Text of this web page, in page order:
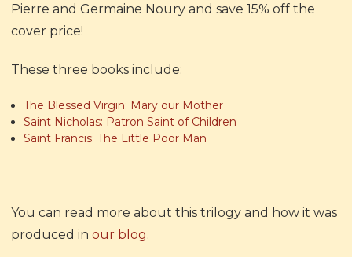
Pierre and Germaine Noury and save 15% off the
cover price!
These three books include:
The Blessed Virgin: Mary our Mother
Saint Nicholas: Patron Saint of Children
Saint Francis: The Little Poor Man
You can read more about this trilogy and how it was
produced in our blog.